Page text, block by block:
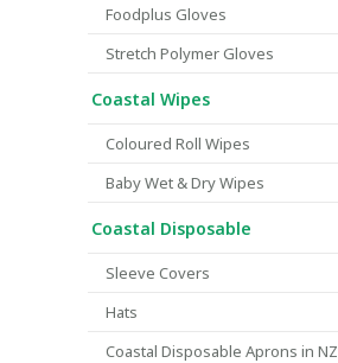
Foodplus Gloves
Stretch Polymer Gloves
Coastal Wipes
Coloured Roll Wipes
Baby Wet & Dry Wipes
Coastal Disposable
Sleeve Covers
Hats
Coastal Disposable Aprons in NZ